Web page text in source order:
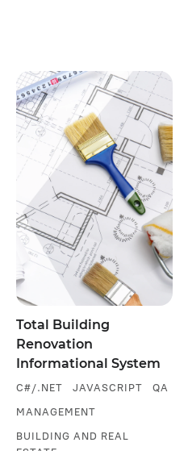
Total Building
Renovation
Informational System
C#/.NET JAVASCRIPT
QA
MANAGEMENT
BUILDING AND REAL